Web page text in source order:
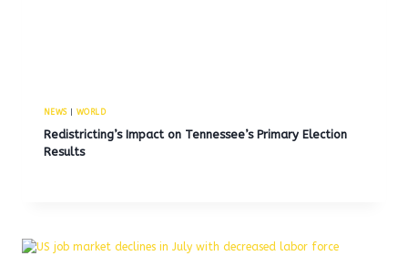
NEWS| WORLD
Redistricting’s Impact on Tennessee’s Primary Election
Results